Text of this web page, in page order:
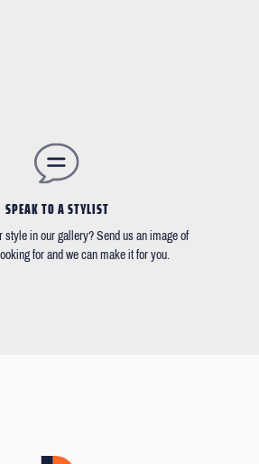
SPEAK TO A STYLIST
style in our gallery? Send us an image of
for and we can make it for you.